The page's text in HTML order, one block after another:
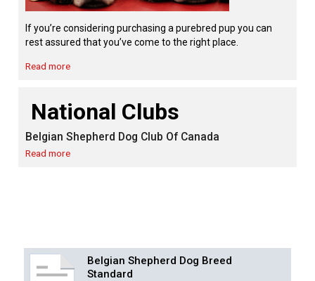
Welsh Corgi (Cardigan)
Welsh Corgi (Pembroke)
Pumi
Swedish Lapphund
Saluki
Shikoku
Whippet
Peruvian Hairless Dog
Spaniel (French)
Spaniel (Irish Water)
Spaniel (Sussex)
Spaniel (Welsh Springer)
Vizsla (Wire-haired)
Staffordshire Bull Terrier
Welsh Terrier
West Highland White Terrier
Newfoundland
Portuguese Water Dog
Rottweiler
Samoyed
Siberian Husky
If you’re considering purchasing a purebred pup you can
rest assured that you’ve come to the right place.
Read more
National Clubs
Belgian Shepherd Dog Club Of Canada
Read more
Belgian Shepherd Dog Breed
Standard